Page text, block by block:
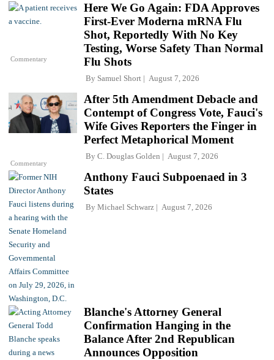
Commentary
Here We Go Again: FDA Approves
First-Ever Moderna mRNA Flu
Shot, Reportedly With No Key
Testing, Worse Safety Than Normal
Flu Shots
By Samuel Short August 7, 2026
Commentary
After 5th Amendment Debacle and
Contempt of Congress Vote, Fauci's
Wife Gives Reporters the Finger in
Perfect Metaphorical Moment
By C. Douglas Golden August 7, 2026
Anthony Fauci Subpoenaed in 3
States
By Michael Schwarz August 7, 2026
Blanche's Attorney General
Confirmation Hanging in the
Balance After 2nd Republican
Announces Opposition